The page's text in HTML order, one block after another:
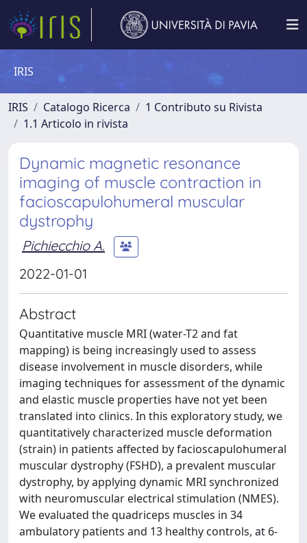
IRIS
IRIS Catalogo Ricerca
1 Contributo su Rivista
1.1 Articolo in rivista
Dynamic magnetic resonance
imaging of muscle contraction in
facioscapulohumeral muscular
dystrophy
Pichiecchio A.
2022-01-01
Abstract
Quantitative muscle MRI (water-T2 and fat
mapping) is being increasingly used to assess
disease involvement in muscle disorders, while
imaging techniques for assessment of the dynamic
and elastic muscle properties have not yet been
translated into clinics. In this exploratory study, we
quantitatively characterized muscle deformation
(strain) in patients affected by facioscapulohumeral
muscular dystrophy (FSHD), a prevalent muscular
dystrophy, by applying dynamic MRI synchronized
with neuromuscular electrical stimulation (NMES).
We evaluated the quadriceps muscles in 34
ambulatory patients and 13 healthy controls, at 6-